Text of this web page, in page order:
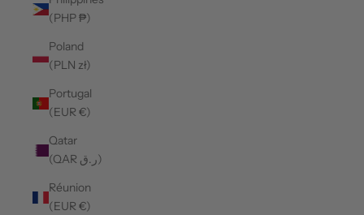
(PHP ₱)
Poland
(PLN zł)
Portugal
(EUR €)
Qatar
(QAR ر.ق)
Réunion
(EUR €)